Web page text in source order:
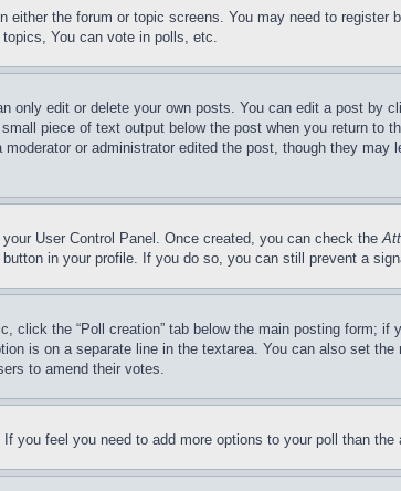
the forum or topic screens. You may need to
You can vote in polls, etc.
only edit or delete your own posts. You can edit a post
piece of text output below the post when you return
or administrator edited the post, though they
User Control Panel. Once created, you can check the
in your profile. If you do so, you can still prevent a
click the “Poll creation” tab below the main posting form;
is on a separate line in the textarea. You can also set
to amend their votes.
you feel you need to add more options to your poll than